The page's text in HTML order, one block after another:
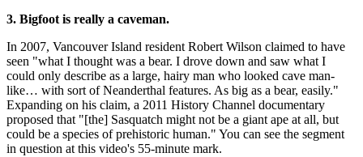
3. Bigfoot is really a caveman.
In 2007, Vancouver Island resident Robert Wilson claimed to have
seen "what I thought was a bear. I drove down and saw what I
could only describe as a large, hairy man who looked cave man-
like… with sort of Neanderthal features. As big as a bear, easily."
Expanding on his claim, a 2011 History Channel documentary
proposed that "[the] Sasquatch might not be a giant ape at all, but
could be a species of prehistoric human." You can see the segment
in question at this video's 55-minute mark.